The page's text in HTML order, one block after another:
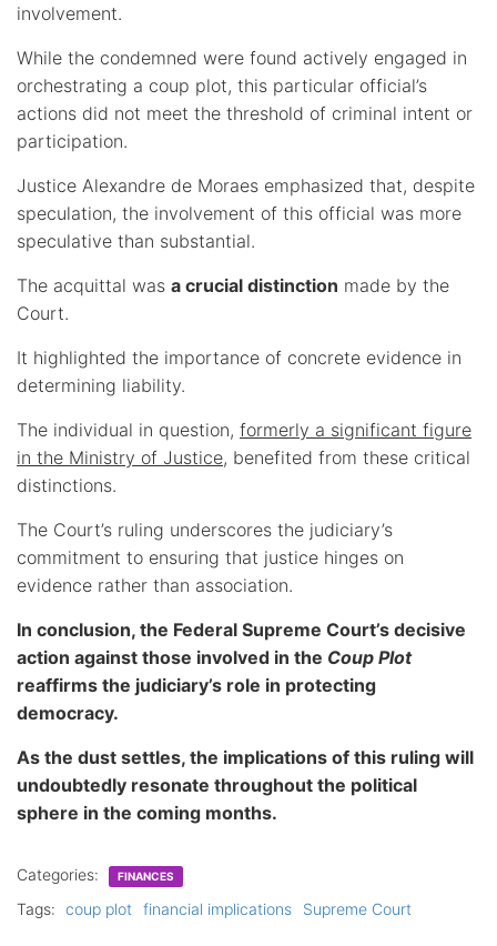
involvement.
While the condemned were found actively engaged in
orchestrating a coup plot, this particular official’s
actions did not meet the threshold of criminal intent or
participation.
Justice Alexandre de Moraes emphasized that, despite
speculation, the involvement of this official was more
speculative than substantial.
The acquittal was a crucial distinction made by the
Court.
It highlighted the importance of concrete evidence in
determining liability.
The individual in question, formerly a significant figure
in the Ministry of Justice, benefited from these critical
distinctions.
The Court’s ruling underscores the judiciary’s
commitment to ensuring that justice hinges on
evidence rather than association.
In conclusion, the Federal Supreme Court’s decisive
action against those involved in the Coup Plot
reaffirms the judiciary’s role in protecting
democracy.
As the dust settles, the implications of this ruling will
undoubtedly resonate throughout the political
sphere in the coming months.
Categories: FINANCES
Tags: coup plot financial implications Supreme Court